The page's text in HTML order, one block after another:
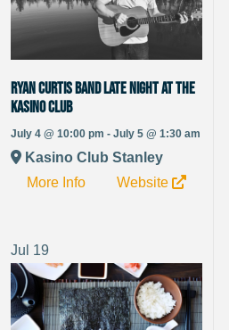
Ryan Curtis Band late night at the
Kasino Club
July 4 @ 10:00 pm - July 5 @ 1:30 am
Kasino Club Stanley
More Info
Website
Jul 19